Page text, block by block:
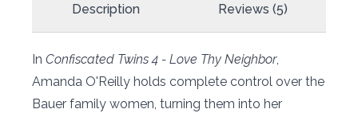
Description Reviews (5)
In Confiscated Twins 4 - Love Thy Neighbor,
Amanda O'Reilly holds complete control over the
Bauer family women, turning them into her